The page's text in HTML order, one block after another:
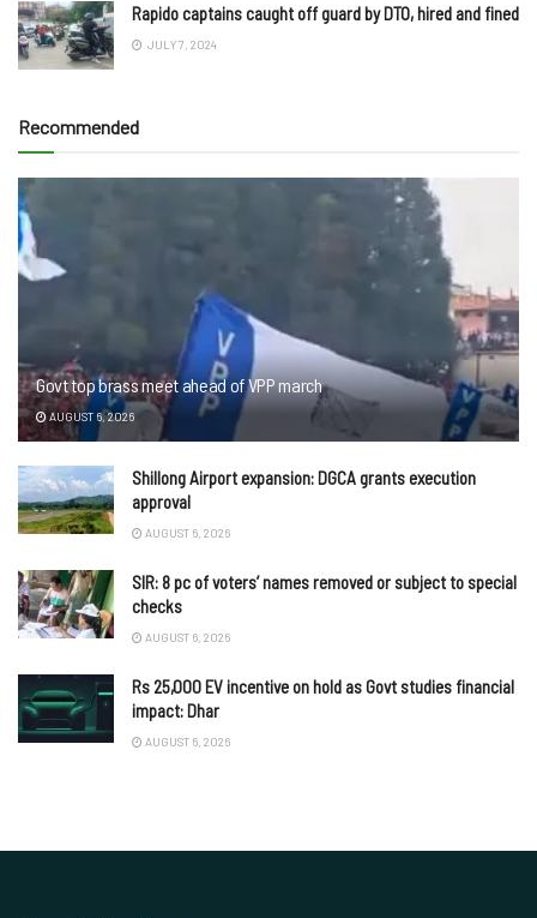
Rapido captains caught off guard by DTO, hired and fined
JULY 7, 2024
Recommended
Govt top brass meet ahead of VPP march
AUGUST 6, 2026
Shillong Airport expansion: DGCA grants execution
approval
AUGUST 6, 2026
SIR: 8 pc of voters’ names removed or subject to special
checks
AUGUST 6, 2026
Rs 25,000 EV incentive on hold as Govt studies financial
impact: Dhar
AUGUST 6, 2026